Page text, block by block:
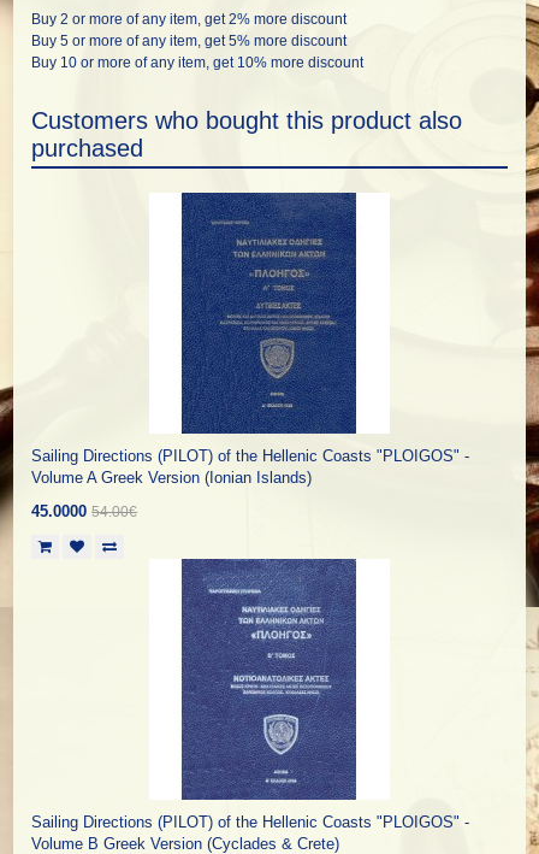
Buy 2 or more of any item, get 2% more discount
Buy 5 or more of any item, get 5% more discount
Buy 10 or more of any item, get 10% more discount
Customers who bought this product also
purchased
Sailing Directions (PILOT) of the Hellenic Coasts "PLOIGOS" -
Volume A Greek Version (Ionian Islands)
45.0000 54.00€
Sailing Directions (PILOT) of the Hellenic Coasts "PLOIGOS" -
Volume B Greek Version (Cyclades & Crete)